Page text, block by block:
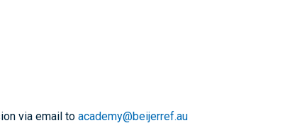
via email to academy@beijerref.au